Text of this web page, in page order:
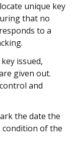
unique key
that no
to a
issued,
given out.
and
the date the
condition of the